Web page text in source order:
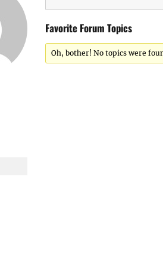
Favorite Forum Topics
Oh, bother! No topics were